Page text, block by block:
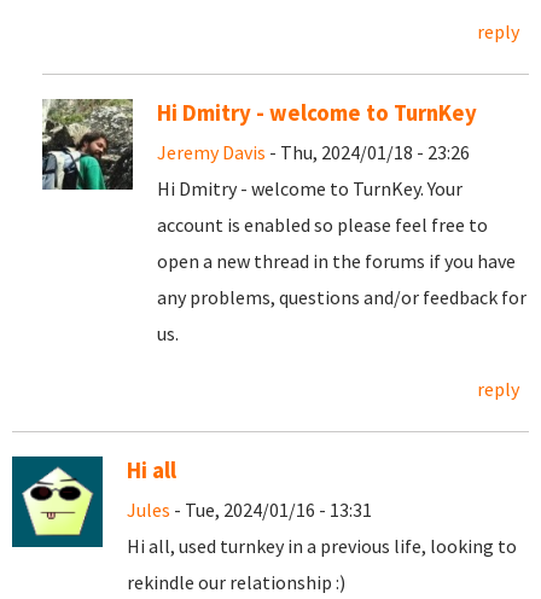
reply
Hi Dmitry - welcome to TurnKey
Jeremy Davis - Thu, 2024/01/18 - 23:26
Hi Dmitry - welcome to TurnKey. Your
account is enabled so please feel free to
open a new thread in the forums if you have
any problems, questions and/or feedback for
us.
reply
Hi all
Jules - Tue, 2024/01/16 - 13:31
Hi all, used turnkey in a previous life, looking to
rekindle our relationship :)